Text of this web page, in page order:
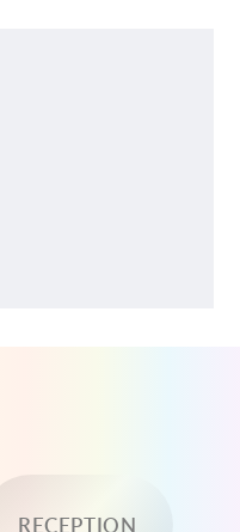
RECEPTION